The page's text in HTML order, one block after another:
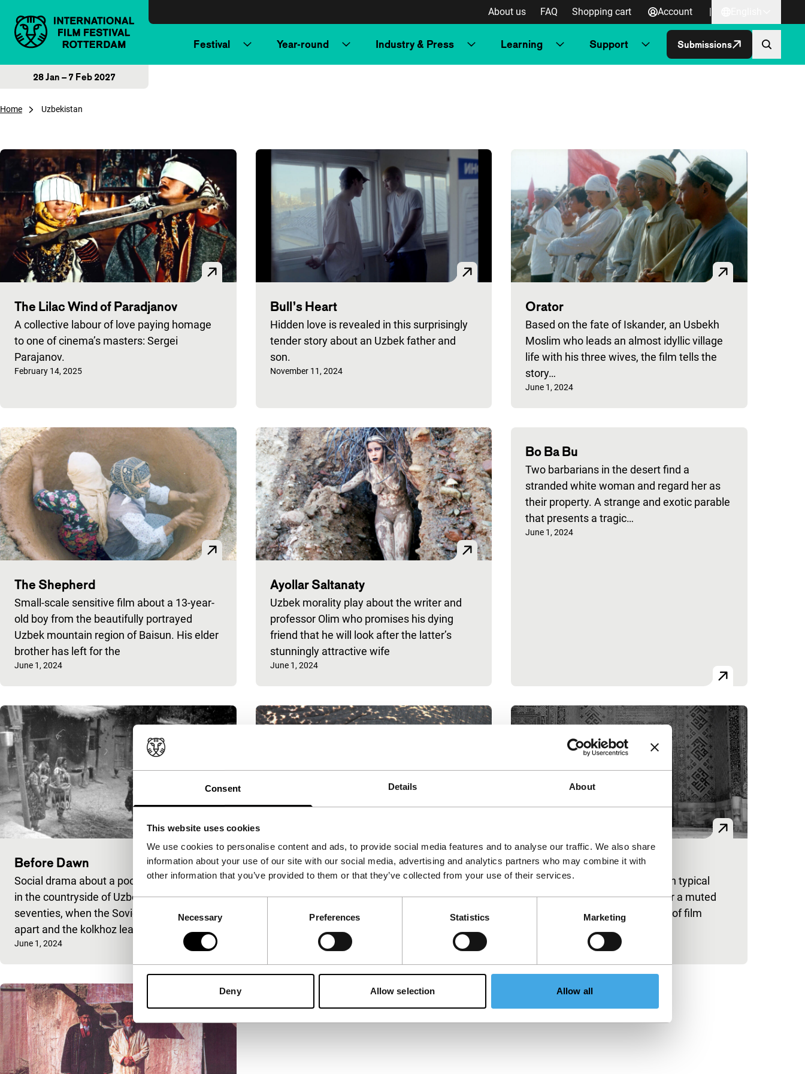
Consent Details About
This website uses cookies
We use cookies to personalise content and ads, to provide social media features and to analyse our traffic. We also share
information about your use of our site with our social media, advertising and analytics partners who may combine it with
other information that you’ve provided to them or that they’ve collected from your use of their services.
Consent
Selection
Necessary Preferences Statistics Marketing
Deny Allow selection Allow all
About us FAQ Shopping cart Account |
Festival Year-round Industry & Press Learning Support Submissions
28 Jan – 7 Feb 2027
Home Uzbekistan
Overview of articles
The Lilac Wind of Paradjanov
A collective labour of love paying homage
to one of cinema’s masters: Sergei
Parajanov.
Published on:
February 14, 2025
Bull’s Heart
Hidden love is revealed in this surprisingly
tender story about an Uzbek father and
son.
Published on:
November 11, 2024
Orator
Based on the fate of Iskander, an Usbekh
Moslim who leads an almost idyllic village
life with his three wives, the film tells the
story…
Published on:
June 1, 2024
The Shepherd
Small-scale sensitive film about a 13-year-
old boy from the beautifully portrayed
Uzbek mountain region of Baisun. His elder
brother has left for the
Published on:
June 1, 2024
Ayollar Saltanaty
Uzbek morality play about the writer and
professor Olim who promises his dying
friend that he will look after the latter’s
stunningly attractive wife
Published on:
June 1, 2024
Bo Ba Bu
Two barbarians in the desert find a
stranded white woman and regard her as
their property. A strange and exotic parable
that presents a tragic…
Published on:
June 1, 2024
Before Dawn
Social drama about a poor silk-grower, set
in the countryside of Uzbekistan in the
seventies, when the Soviet regime falls
apart and the kolkhoz leade
Published on:
June 1, 2024
Cemetery
We know that elephants mourn. But do we
mourn when they disappear? Beyond an
exotic excursion, this is a psychological
thriller for our subconsciousne
Published on:
Pan
A beautiful Islamic location with typical
mosaics is the starting point for a muted
investigation of the materiality of film
versus video images.
Published on: